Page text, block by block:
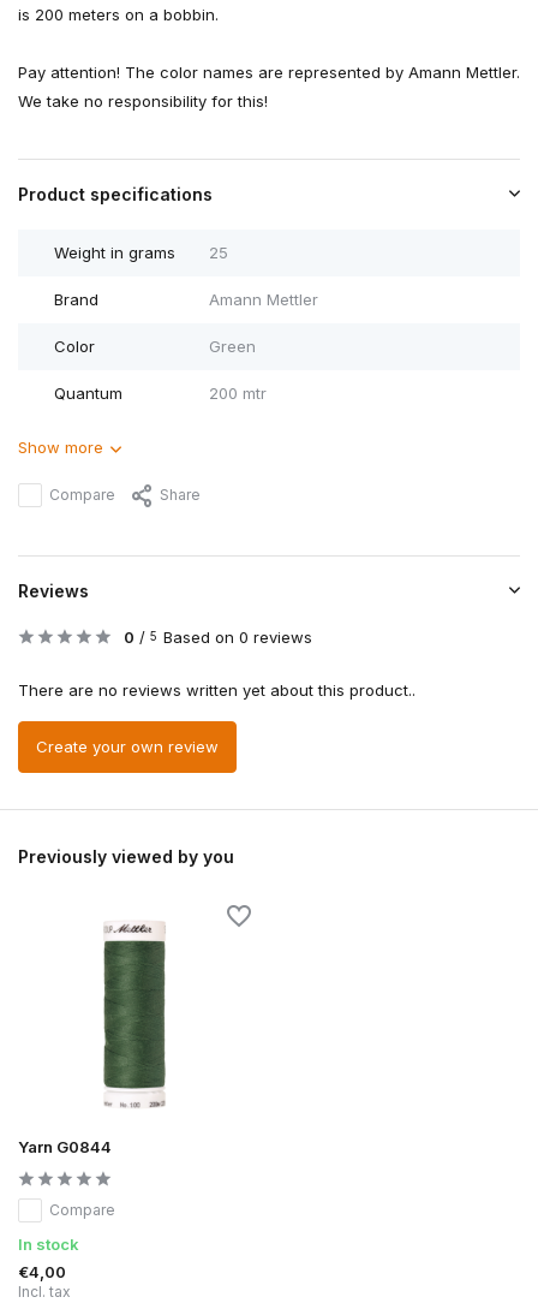
is 200 meters on a bobbin.
Pay attention! The color names are represented by Amann Mettler.
We take no responsibility for this!
Product specifications
Weight in grams 25
Brand Amann Mettler
Color Green
Quantum 200 mtr
Show more
Compare Share
Reviews
0 / 5 Based on 0 reviews
There are no reviews written yet about this product..
Create your own review
Previously viewed by you
Yarn G0844
Compare
In stock
€4,00
Incl. tax